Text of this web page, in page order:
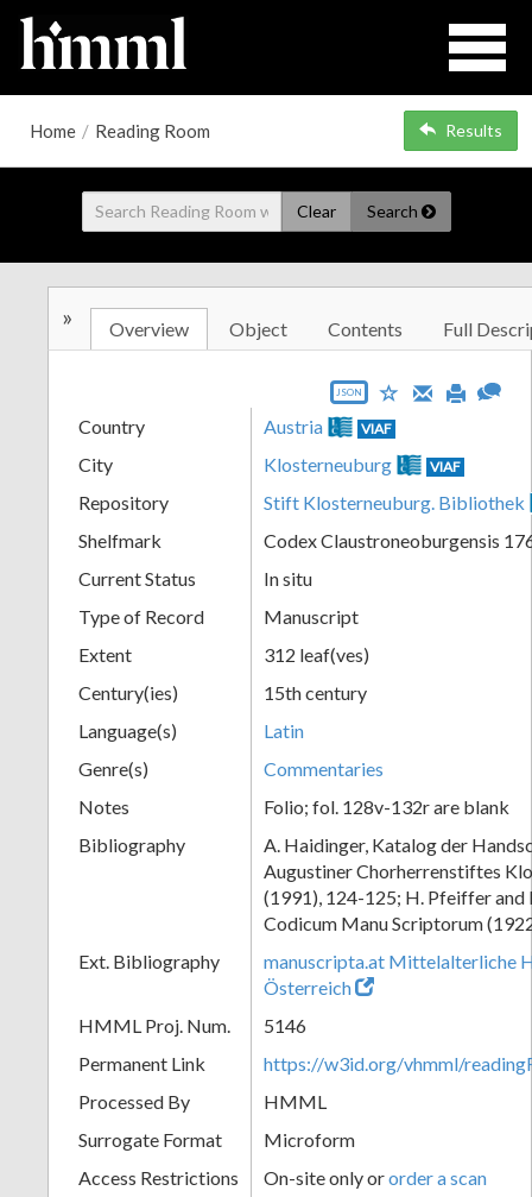
Home / Reading Room Results
Clear Search
» Overview Object Contents Full
JSON
Country Austria VIAF
City Klosterneuburg VIAF
Repository
Stift Klosterneuburg. Bibliothek
Shelfmark
Codex Claustroneoburgensis
Current Status
In situ
Type of Record
Manuscript
Extent
312 leaf(ves)
Century(ies)
15th century
Language(s)
Latin
Genre(s)
Commentaries
Notes
Folio; fol. 128v-132r are blank
Bibliography
A. Haidinger, Katalog der
Augustiner Chorherrenstiftes
(1991), 124-125; H. Pfeiffer and
Codicum Manu Scriptorum
Ext. Bibliography
manuscripta.at Mittelalterliche
Österreich
HMML Proj. Num.
5146
Permanent Link
https://w3id.org/vhmml/
Processed By
HMML
Surrogate Format
Microform
Access Restrictions
On-site only ororder a scan